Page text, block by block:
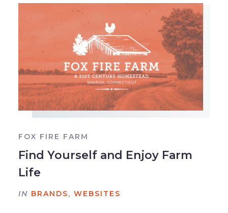
FOX FIRE FARM
Find Yourself and Enjoy Farm
Life
IN BRANDS, WEBSITES